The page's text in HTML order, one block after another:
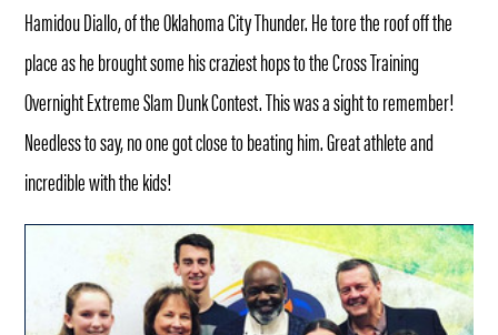
Hamidou Diallo, of the Oklahoma City Thunder. He tore the roof off the
place as he brought some his craziest hops to the Cross Training
Overnight Extreme Slam Dunk Contest. This was a sight to remember!
Needless to say, no one got close to beating him. Great athlete and
incredible with the kids!